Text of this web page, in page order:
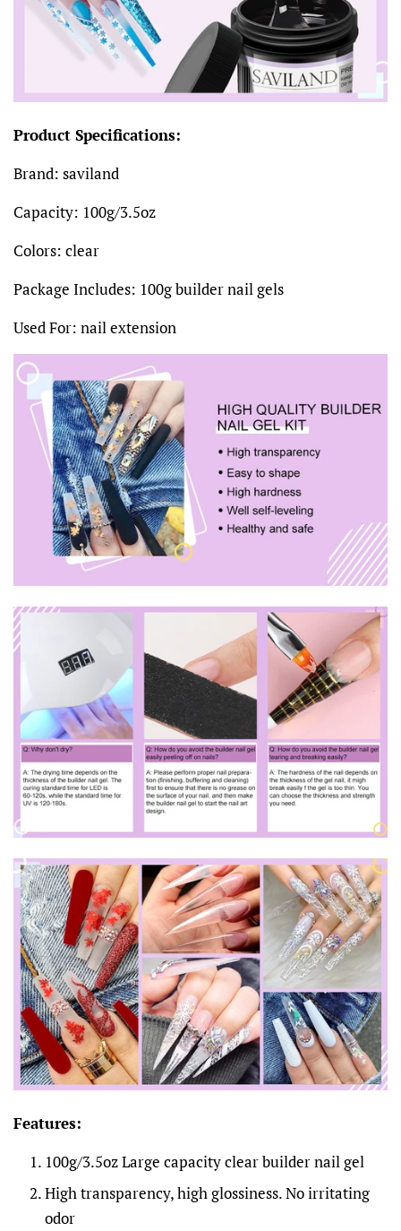
Product Specifications:
Brand: saviland
Capacity: 100g/3.5oz
Colors: clear
Package Includes: 100g builder nail gels
Used For: nail extension
Features:
100g/3.5oz Large capacity clear builder nail gel
High transparency, high glossiness. No irritating
odor